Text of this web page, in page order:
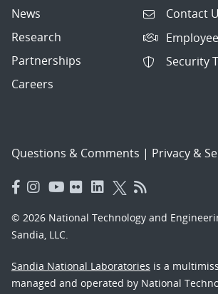
News
Research
Partnerships
Careers
Contact
Security
Questions & Comments | Privacy &
© 2026 National Technology and
Sandia, LLC.
Sandia National Laboratories is a
managed and operated by National